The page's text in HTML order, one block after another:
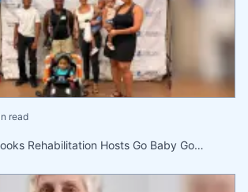
read
Rehabilitation Hosts Go Baby Go…